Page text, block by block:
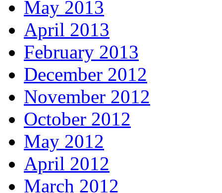
May 2013
April 2013
February 2013
December 2012
November 2012
October 2012
May 2012
April 2012
March 2012